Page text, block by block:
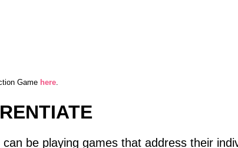
Game here.
be playing games that address their